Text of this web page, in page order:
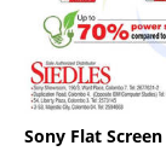
Sony Flat